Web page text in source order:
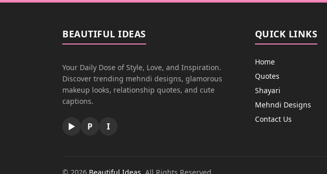
BEAUTIFUL IDEAS
Your Daily Dose of Style, Love, and Inspiration.
Discover trending mehndi designs, glamorous
makeup looks, relationship quotes, and cute
captions.
▶ P I
QUICK LINKS
Home
Quotes
Shayari
Mehndi Designs
Contact Us